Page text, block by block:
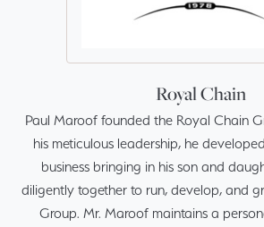
Royal Chain
Paul Maroof founded the Royal Chain
his meticulous leadership, he
business bringing in his son and
diligently together to run, develop, and
Group. Mr. Maroof maintains a